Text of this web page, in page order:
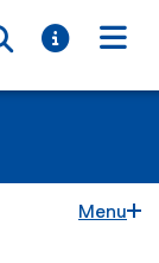
Toggle
Menu